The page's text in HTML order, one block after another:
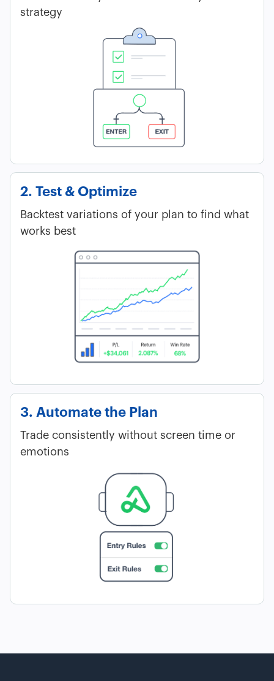
strategy
2. Test & Optimize
Backtest variations of your plan to find what
works best
3. Automate the Plan
Trade consistently without screen time or
emotions